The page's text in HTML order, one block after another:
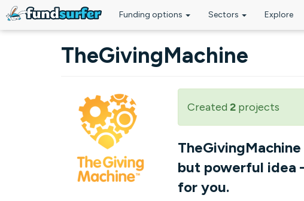
Funding options Sectors Explore
TheGivingMachine
Created 2 projects
but powerful idea
for you.